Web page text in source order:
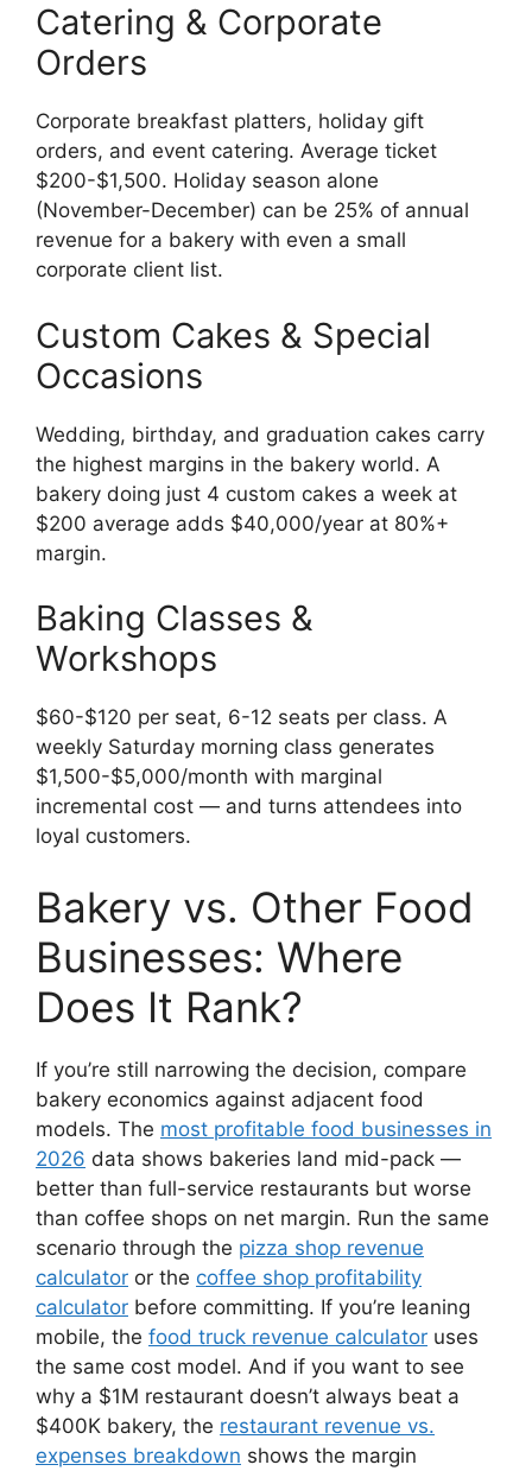
Catering & Corporate
Orders
Corporate breakfast platters, holiday gift
orders, and event catering. Average ticket
$200-$1,500. Holiday season alone
(November-December) can be 25% of annual
revenue for a bakery with even a small
corporate client list.
Custom Cakes & Special
Occasions
Wedding, birthday, and graduation cakes carry
the highest margins in the bakery world. A
bakery doing just 4 custom cakes a week at
$200 average adds $40,000/year at 80%+
margin.
Baking Classes &
Workshops
$60-$120 per seat, 6-12 seats per class. A
weekly Saturday morning class generates
$1,500-$5,000/month with marginal
incremental cost — and turns attendees into
loyal customers.
Bakery vs. Other Food
Businesses: Where
Does It Rank?
If you’re still narrowing the decision, compare
bakery economics against adjacent food
models. The most profitable food businesses in
2026 data shows bakeries land mid-pack —
better than full-service restaurants but worse
than coffee shops on net margin. Run the same
scenario through the pizza shop revenue
calculator or the coffee shop profitability
calculator before committing. If you’re leaning
mobile, the food truck revenue calculator uses
the same cost model. And if you want to see
why a $1M restaurant doesn’t always beat a
$400K bakery, the restaurant revenue vs.
expenses breakdown shows the margin